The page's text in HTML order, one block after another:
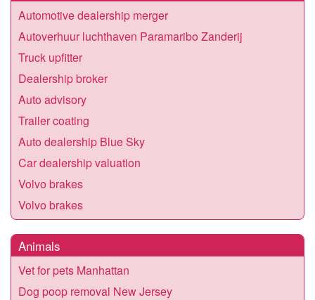
Automotive dealership merger
Autoverhuur luchthaven Paramaribo Zanderij
Truck upfitter
Dealership broker
Auto advisory
Trailer coating
Auto dealership Blue Sky
Car dealership valuation
Volvo brakes
Volvo brakes
Animals
Vet for pets Manhattan
Dog poop removal New Jersey